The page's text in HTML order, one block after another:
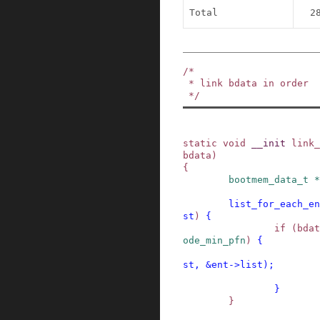
Total
/*
*/
static void __init
bdata )
{
bootmem_data_t
*
st )
{
if
(
ode_min_pfn ) {
st , &ent ->list ) ;
}
}